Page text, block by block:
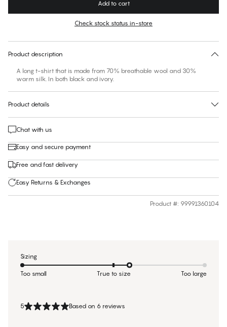
No suggested size for this item
Add to cart
Check stock status in-store
Product description
A long t-shirt that is made from 70% breathable wool and 30%
warm silk. In both black and ivory.
Product details
Chat with us
Easy and secure payment
Free and fast delivery
Easy Returns & Exchanges
Product #: 99991360104
5 Based on 6 reviews
Sizing
Too small True to size Too large